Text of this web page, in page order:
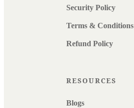
Security Policy
Terms & Conditions
Refund Policy
RESOURCES
Blogs